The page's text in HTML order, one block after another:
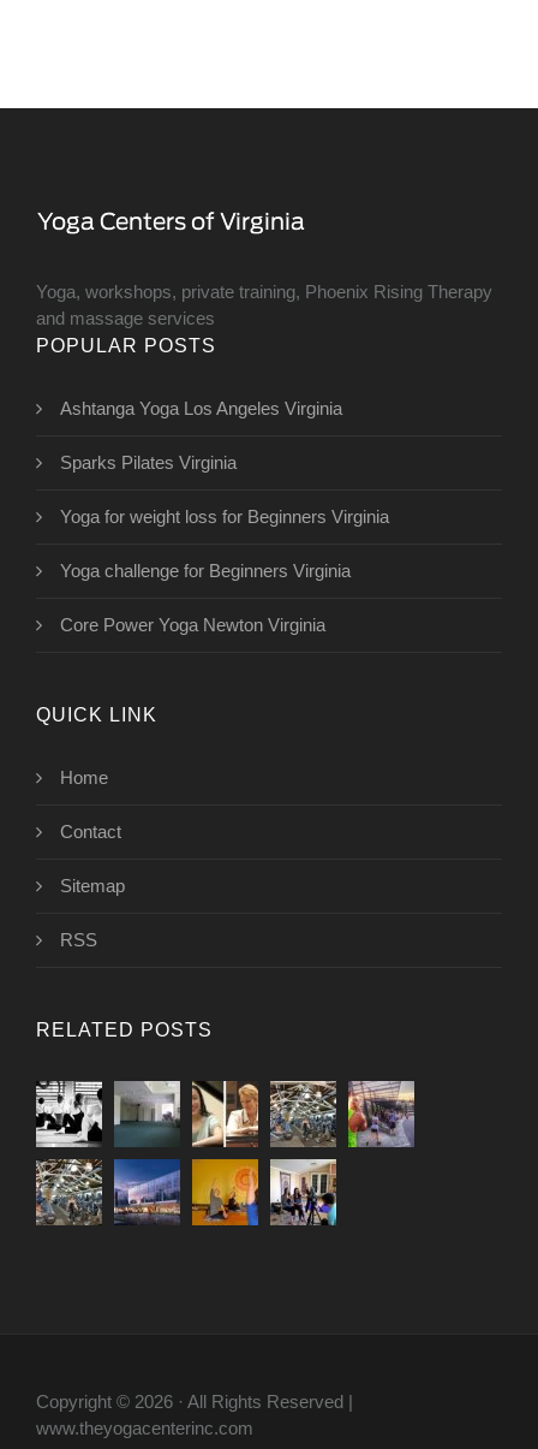
Yoga, workshops, private training, Phoenix Rising Therapy
and massage services
POPULAR POSTS
Ashtanga Yoga Los Angeles Virginia
Sparks Pilates Virginia
Yoga for weight loss for Beginners Virginia
Yoga challenge for Beginners Virginia
Core Power Yoga Newton Virginia
QUICK LINK
Home
Contact
Sitemap
RSS
RELATED POSTS
Copyright © 2026 · All Rights Reserved |
www.theyogacenterinc.com